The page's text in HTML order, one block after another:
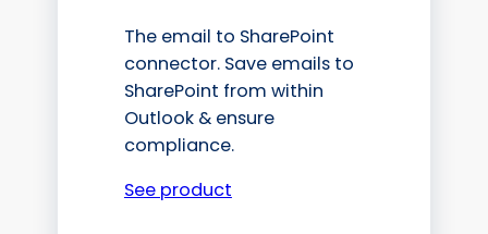
The email to SharePoint
connector. Save emails to
SharePoint from within
Outlook & ensure
compliance.
See product